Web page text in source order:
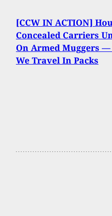
[CCW IN ACTION]
Concealed Carriers
On Armed Muggers
We Travel In Packs